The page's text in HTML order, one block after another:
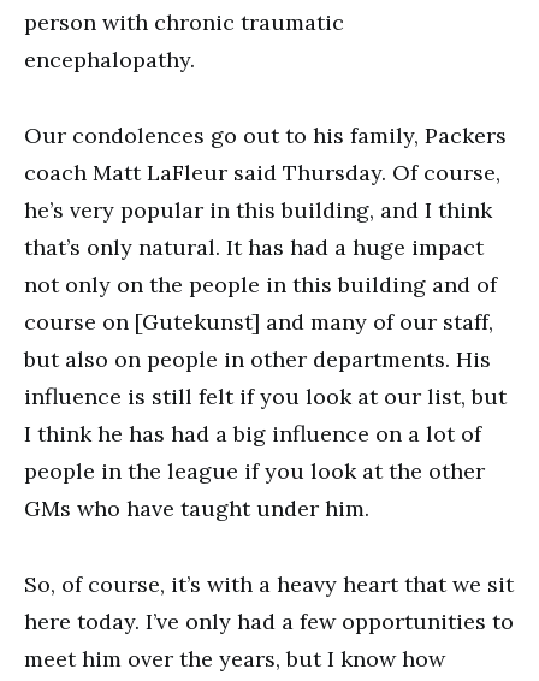
person with chronic traumatic
encephalopathy.
Our condolences go out to his family, Packers
coach Matt LaFleur said Thursday. Of course,
he’s very popular in this building, and I think
that’s only natural. It has had a huge impact
not only on the people in this building and of
course on [Gutekunst] and many of our staff,
but also on people in other departments. His
influence is still felt if you look at our list, but
I think he has had a big influence on a lot of
people in the league if you look at the other
GMs who have taught under him.
So, of course, it’s with a heavy heart that we sit
here today. I’ve only had a few opportunities to
meet him over the years, but I know how